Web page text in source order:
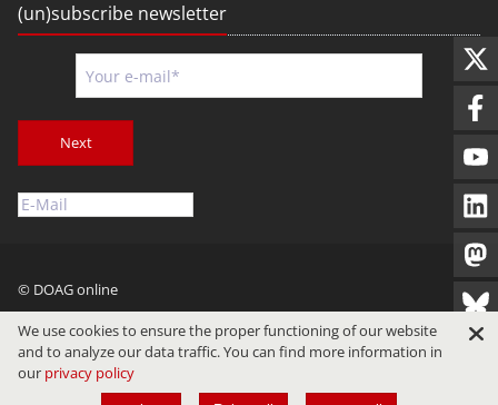
(un)subscribe newsletter
Next
© DOAG online
Imprint Privacy Terms of Use
We use cookies to ensure the proper functioning of our website
and to analyze our data traffic. You can find more information in
our privacy policy